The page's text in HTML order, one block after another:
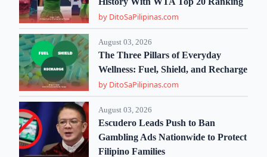
by DitoSaPilipinas.com
August 03, 2026
The Three Pillars of Everyday
Wellness: Fuel, Shield, and Recharge
by DitoSaPilipinas.com
August 03, 2026
Escudero Leads Push to Ban
Gambling Ads Nationwide to Protect
Filipino Families